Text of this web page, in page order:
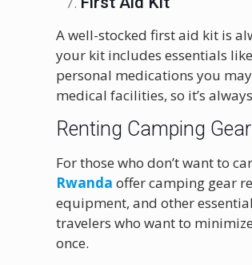
A well-stocked first aid kit is
your kit includes essentials
personal medications you
medical facilities, so it’s
Renting Camping
For those who don’t want to
Rwanda offer camping gear
equipment, and other
travelers who want to
once.